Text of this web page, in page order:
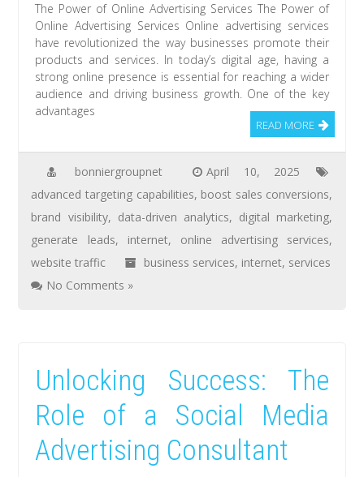
The Power of Online Advertising Services The Power of
Online Advertising Services Online advertising services
have revolutionized the way businesses promote their
products and services. In today’s digital age, having a
strong online presence is essential for reaching a wider
audience and driving business growth. One of the key
advantages
READ MORE
bonniergroupnet
April 10, 2025
advanced targeting capabilities, boost sales conversions,
brand visibility, data-driven analytics, digital marketing,
generate leads, internet, online advertising services,
website traffic
business services, internet, services
No Comments »
Unlocking Success: The
Role of a Social Media
Advertising Consultant